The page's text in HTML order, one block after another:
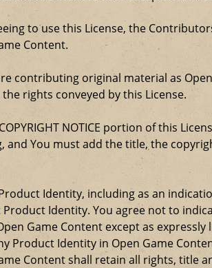
to use this License, the
Content.
contributing original material as
rights conveyed by this License.
NOTICE portion of this
You must add the title, the
Identity, including as an
Identity. You agree not to
Game Content except as
Product Identity in Open Game
Content shall retain all rights, title